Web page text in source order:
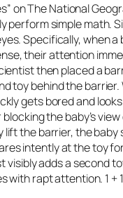
on The National
simple math.
Specifically, when
their attention
then placed a
toy behind the
gets bored and
the baby’s
the barrier, the
intently at the toy
visibly adds a second
rapt attention. 1 +